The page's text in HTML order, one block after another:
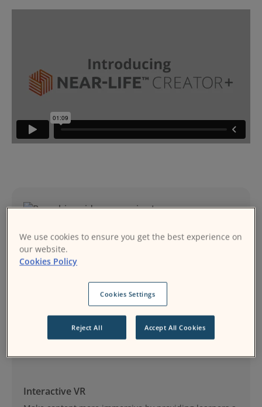
Branching video scenarios
Design, build, and share branching scenarios.
Interactive VR
We use cookies to ensure you get the best experience on
our website.
Cookies Policy
Cookies Settings
Reject All Accept All Cookies